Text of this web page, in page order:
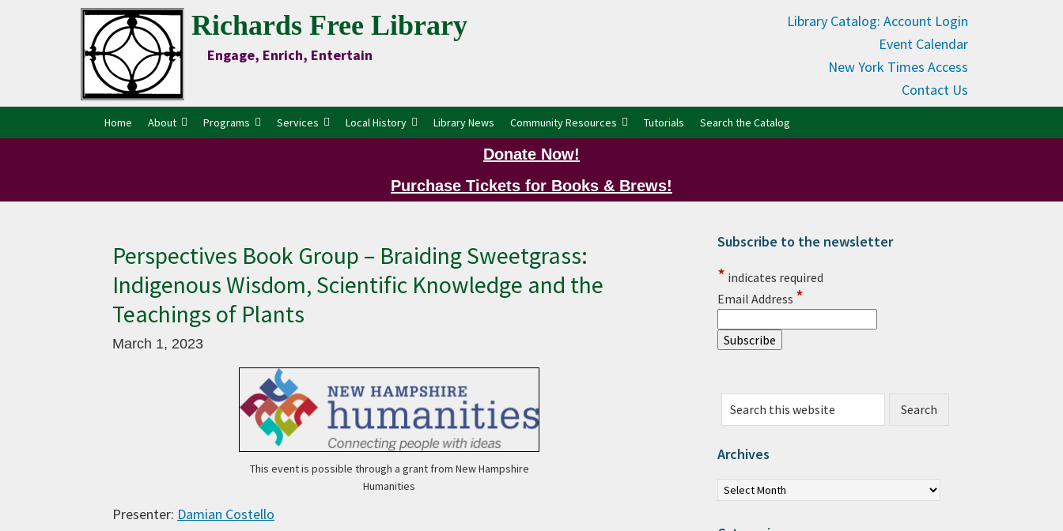
Richards Free Library
Engage, Enrich, Entertain
Library Catalog: Account Login
Event Calendar
New York Times Access
Contact Us
Home About Programs Services Local History Library News Community Resources Tutorials Search the Catalog
Donate Now!
Purchase Tickets for Books & Brews!
Perspectives Book Group – Braiding Sweetgrass:
Indigenous Wisdom, Scientific Knowledge and the
Teachings of Plants
March 1, 2023
This event is possible through a grant from New Hampshire
Humanities
Presenter: Damian Costello
Primary Sidebar
Subscribe to the newsletter
* indicates required
Email Address *
Search this website
Archives
Archives